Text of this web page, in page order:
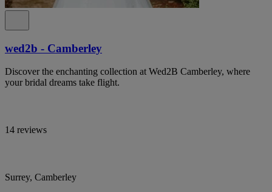
wed2b - Camberley
Discover the enchanting collection at Wed2B Camberley, where
your bridal dreams take flight.
14 reviews
Surrey, Camberley